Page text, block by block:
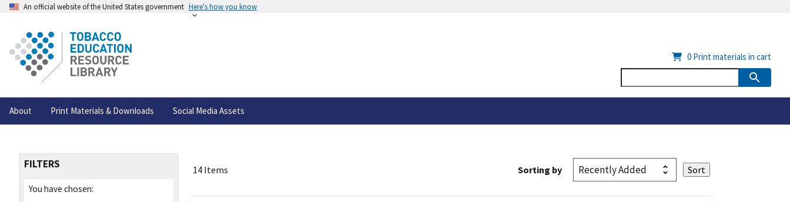
An official website of the United States government Here's how you know
About Print Materials & Downloads Social Media Assets
0 Print materials in cart
FILTERS
You have chosen:
14 Items Sorting by